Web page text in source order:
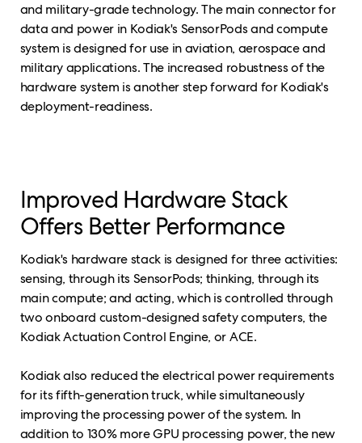
and military-grade technology. The main connector for
data and power in Kodiak's SensorPods and compute
system is designed for use in aviation, aerospace and
military applications. The increased robustness of the
hardware system is another step forward for Kodiak's
deployment-readiness.
Improved Hardware Stack
Offers Better Performance
Kodiak's hardware stack is designed for three activities:
sensing, through its SensorPods; thinking, through its
main compute; and acting, which is controlled through
two onboard custom-designed safety computers, the
Kodiak Actuation Control Engine, or ACE.
Kodiak also reduced the electrical power requirements
for its fifth-generation truck, while simultaneously
improving the processing power of the system. In
addition to 130% more GPU processing power, the new